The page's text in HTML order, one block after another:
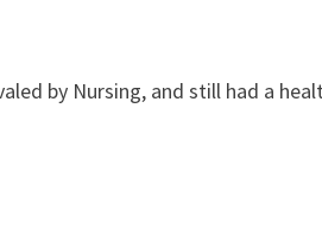
by Nursing, and still had a